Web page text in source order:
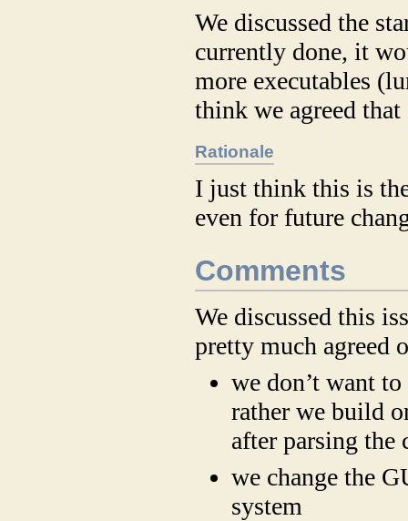
We discussed the
currently done, it
more executables
think we agreed
Rationale
I just think this is
even for future
Comments
We discussed this
pretty much agreed
we don’t want
rather we build
after parsing the
we change the
system